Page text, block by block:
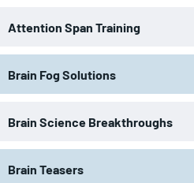
Attention Span Training
Brain Fog Solutions
Brain Science Breakthroughs
Brain Teasers